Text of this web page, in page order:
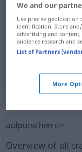
incitar,instigar(a)
aufputschen v/r
Overview of all
We and our
Use precise geolocation
identification. Store
advertising and
audience research and
List of Partners
More